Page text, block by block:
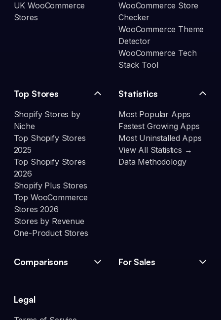
UK WooCommerce
Stores
WooCommerce Store
Checker
WooCommerce Theme
Detector
WooCommerce Tech
Stack Tool
Top Stores
Shopify Stores by
Niche
Top Shopify Stores
2025
Top Shopify Stores
2026
Shopify Plus Stores
Top WooCommerce
Stores 2026
Stores by Revenue
One-Product Stores
Statistics
Most Popular Apps
Fastest Growing Apps
Most Uninstalled Apps
View All Statistics →
Data Methodology
Comparisons For Sales
Legal